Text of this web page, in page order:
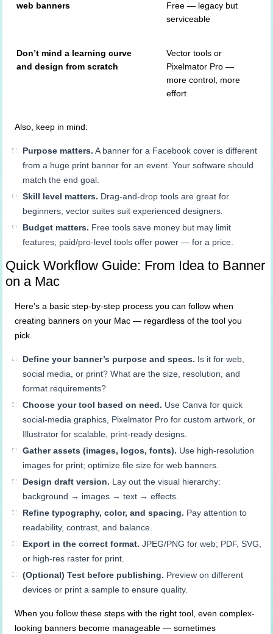
web banners
Free — legacy but
serviceable
Don’t mind a learning curve
and design from scratch
Vector tools or
Pixelmator Pro —
more control, more
effort
Also, keep in mind:
Purpose matters. A banner for a Facebook cover is different
from a huge print banner for an event. Your software should
match the end goal.
Skill level matters. Drag-and-drop tools are great for
beginners; vector suites suit experienced designers.
Budget matters. Free tools save money but may limit
features; paid/pro-level tools offer power — for a price.
Quick Workflow Guide: From Idea to Banner
on a Mac
Here’s a basic step-by-step process you can follow when
creating banners on your Mac — regardless of the tool you
pick.
Define your banner’s purpose and specs. Is it for web,
social media, or print? What are the size, resolution, and
format requirements?
Choose your tool based on need. Use Canva for quick
social-media graphics, Pixelmator Pro for custom artwork, or
Illustrator for scalable, print-ready designs.
Gather assets (images, logos, fonts). Use high-resolution
images for print; optimize file size for web banners.
Design draft version. Lay out the visual hierarchy:
background → images → text → effects.
Refine typography, color, and spacing. Pay attention to
readability, contrast, and balance.
Export in the correct format. JPEG/PNG for web; PDF, SVG,
or high-res raster for print.
(Optional) Test before publishing. Preview on different
devices or print a sample to ensure quality.
When you follow these steps with the right tool, even complex-
looking banners become manageable — sometimes